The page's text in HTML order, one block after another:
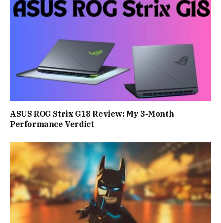
ASUS ROG Strix G18 Review: My 3-Month
Performance Verdict